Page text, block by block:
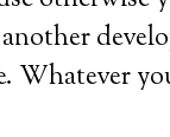
Whatever